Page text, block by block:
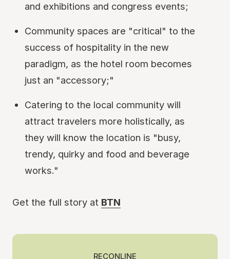
and exhibitions and congress events;
Community spaces are "critical" to the
success of hospitality in the new
paradigm, as the hotel room becomes
just an "accessory;"
Catering to the local community will
attract travelers more holistically, as
they will know the location is "busy,
trendy, quirky and food and beverage
works."
Get the full story at BTN
RECONLINE